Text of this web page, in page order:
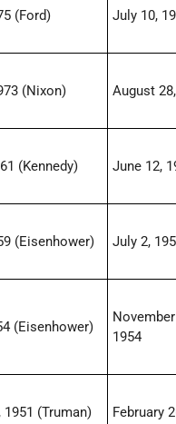
(Ford) July 10,
(Nixon) August
(Kennedy) June 12,
(Eisenhower) July 2,
(Eisenhower)
1954
1951 (Truman) February